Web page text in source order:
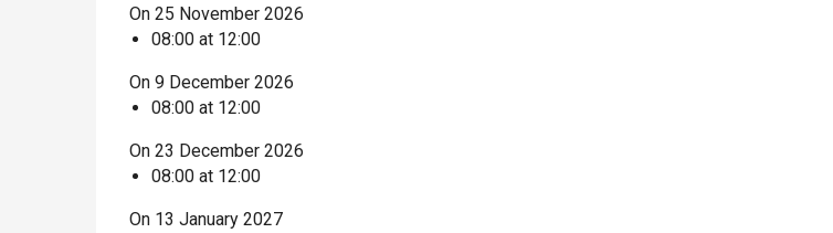
On 25 November 2026
08:00 at 12:00
On 9 December 2026
08:00 at 12:00
On 23 December 2026
08:00 at 12:00
On 13 January 2027